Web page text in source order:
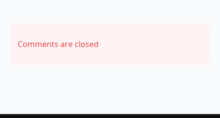
Comments are closed